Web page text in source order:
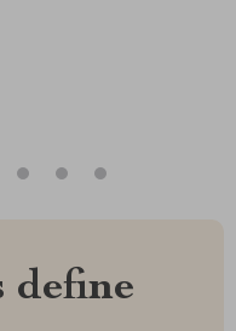
define